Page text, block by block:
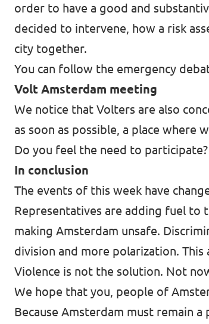
order to have a good and
decided to intervene, how a risk
city together.
You can follow the emergency
Volt Amsterdam meeting
We notice that Volters are also
as soon as possible, a place where
Do you feel the need to
In conclusion
The events of this week have
Representatives are adding fuel to
making Amsterdam unsafe.
division and more polarization.
Violence is not the solution. Not
We hope that you, people of
Because Amsterdam must remain